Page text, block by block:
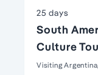
25 days
South
Culture
Visiting